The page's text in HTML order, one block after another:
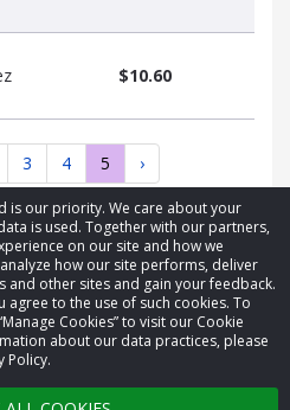
is our priority. We care about your
is used. Together with our partners,
on our site and how we
how our site performs, deliver
other sites and gain your feedback.
agree to the use of such cookies. To
Cookies” to visit our Cookie
about our data practices, please
Policy.
$10.60
3 4 5 ›
All rights reserved.
settings